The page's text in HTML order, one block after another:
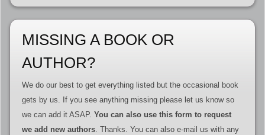
MISSING A BOOK OR
AUTHOR?
We do our best to get everything listed but the occasional book
gets by us. If you see anything missing please let us know so
we can add it ASAP. You can also use this form to request
we add new authors. Thanks. You can also e-mail us with any